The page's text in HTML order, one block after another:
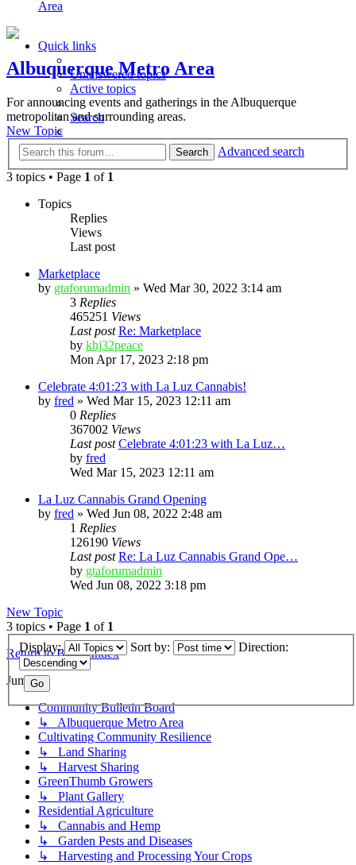
Area
Quick links
Unanswered topics
Active topics
Search
Albuquerque Metro Area
For announcing events and gatherings in the Albuquerque
metropolitan and surrounding areas.
New Topic
Search
Advanced search
3 topics • Page 1 of 1
Topics
Replies
Views
Last post
Marketplace
by gtaforumadmin » Wed Mar 30, 2022 3:14 am
3 Replies
465251 Views
Last postRe: Marketplace
by khj32peace
Mon Apr 17, 2023 2:18 pm
Celebrate 4:01:23 with La Luz Cannabis!
by fred » Wed Mar 15, 2023 12:11 am
0 Replies
367002 Views
Last postCelebrate 4:01:23 with La Luz…
by fred
Wed Mar 15, 2023 12:11 am
La Luz Cannabis Grand Opening
by fred » Wed Jun 08, 2022 2:48 am
1 Replies
126190 Views
Last postRe: La Luz Cannabis Grand Ope…
by gtaforumadmin
Wed Jun 08, 2022 3:18 pm
New Topic
3 topics • Page 1 of 1
Display:
Sort by: Direction:
Return to Board Index
Jump to
Community Bulletin Board
↳ Albuquerque Metro Area
Cultivating Community Resilience
↳ Land Sharing
↳ Harvest Sharing
GreenThumb Growers
↳ Plant Gallery
Residential Agriculture
↳ Cannabis and Hemp
↳ Garden Pests and Diseases
↳ Harvesting and Processing Your Crops